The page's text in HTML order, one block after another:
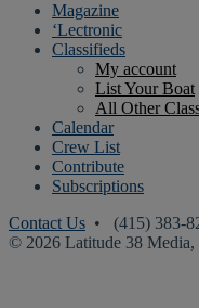
Magazine
‘Lectronic
Classifieds
My account
List Your Boat
All Other
Calendar
Crew List
Contribute
Subscriptions
Contact Us • (415) 383-
© 2026 Latitude 38